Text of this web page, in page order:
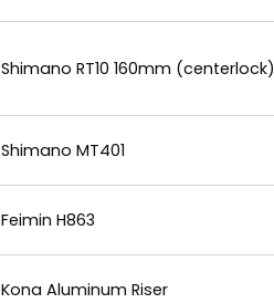
Shimano RT10 160mm (centerlock)
Shimano MT401
Feimin H863
Kona Aluminum Riser